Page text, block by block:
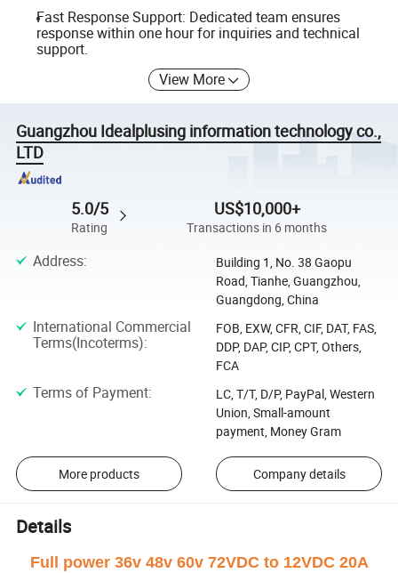
Fast Response Support: Dedicated team ensures
response within one hour for inquiries and technical
support.
View More
Guangzhou Idealplusing information technology co.,
LTD
5.0/5
Rating
US$10,000+
Transactions in 6 months
Address:
Building 1, No. 38 Gaopu
Road, Tianhe, Guangzhou,
Guangdong, China
International Commercial
Terms(Incoterms):
FOB, EXW, CFR, CIF, DAT, FAS,
DDP, DAP, CIP, CPT, Others,
FCA
Terms of Payment:
LC, T/T, D/P, PayPal, Western
Union, Small-amount
payment, Money Gram
More products Company details
Details
Full power 36v 48v 60v 72VDC to 12VDC 20A